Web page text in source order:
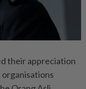
their appreciation